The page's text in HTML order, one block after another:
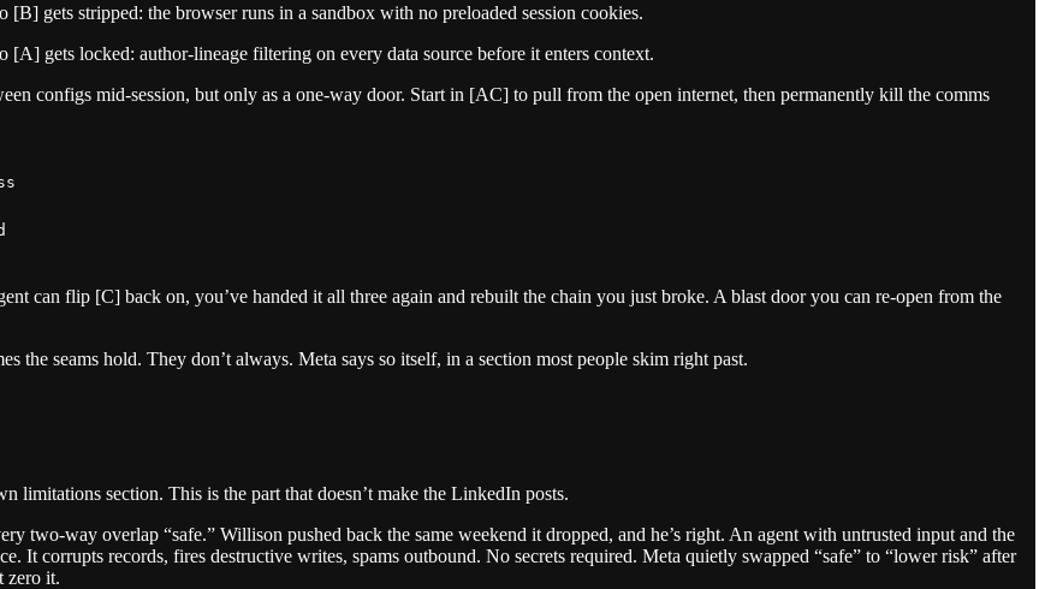
gets stripped: the browser runs in a sandbox with no preloaded session cookies.
[A] gets locked: author-lineage filtering on every data source before it enters context.
configs mid-session, but only as a one-way door. Start in [AC] to pull from the open internet, then permanently kill the comms
can flip [C] back on, you’ve handed it all three again and rebuilt the chain you just broke. A blast door you can re-open from the
the seams hold. They don’t always. Meta says so itself, in a section most people skim right past.
limitations section. This is the part that doesn’t make the LinkedIn posts.
two-way overlap “safe.” Willison pushed back the same weekend it dropped, and he’s right. An agent with untrusted input and the
It corrupts records, fires destructive writes, spams outbound. No secrets required. Meta quietly swapped “safe” to “lower risk” after
zero it.